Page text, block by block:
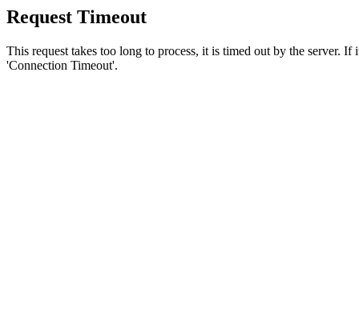
Request Timeout
This request takes too long to process, it is timed out by the server.
'Connection Timeout'.